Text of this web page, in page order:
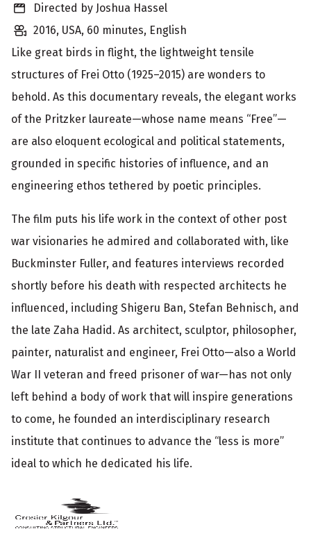
n
g
i
n
f
o
r
m
a
t
i
o
n
Directed by Joshua Hassel
2016, USA, 60 minutes, English
Like great birds in flight, the lightweight tensile
structures of Frei Otto (1925–2015) are wonders to
behold. As this documentary reveals, the elegant works
of the Pritzker laureate—whose name means “Free”—
are also eloquent ecological and political statements,
grounded in specific histories of influence, and an
engineering ethos tethered by poetic principles.
The film puts his life work in the context of other post
war visionaries he admired and collaborated with, like
Buckminster Fuller, and features interviews recorded
shortly before his death with respected architects he
influenced, including Shigeru Ban, Stefan Behnisch, and
the late Zaha Hadid. As architect, sculptor, philosopher,
painter, naturalist and engineer, Frei Otto—also a World
War II veteran and freed prisoner of war—has not only
left behind a body of work that will inspire generations
to come, he founded an interdisciplinary research
institute that continues to advance the “less is more”
ideal to which he dedicated his life.